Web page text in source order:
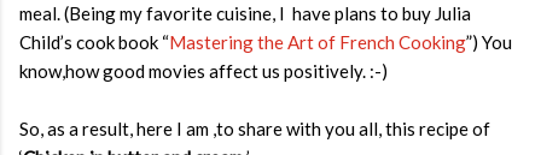
meal. (Being my favorite cuisine, I have plans to buy Julia
Child’s cook book “Mastering the Art of French Cooking”) You
know,how good movies affect us positively. :-)
So, as a result, here I am ,to share with you all, this recipe of